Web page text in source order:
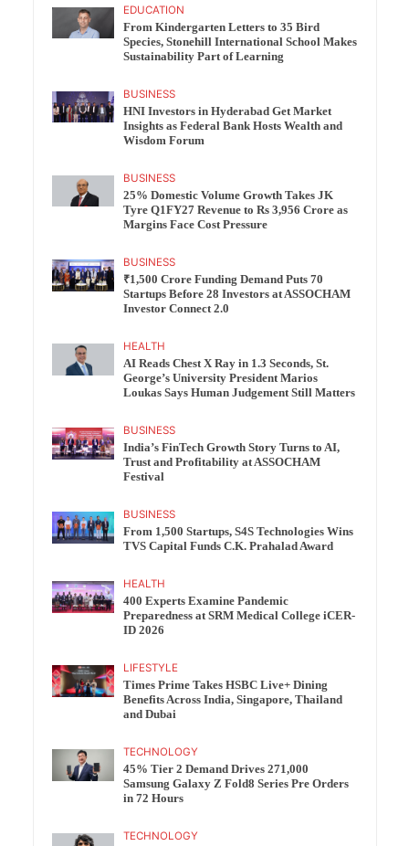
EDUCATION
From Kindergarten Letters to 35 Bird
Species, Stonehill International School Makes
Sustainability Part of Learning
BUSINESS
HNI Investors in Hyderabad Get Market
Insights as Federal Bank Hosts Wealth and
Wisdom Forum
BUSINESS
25% Domestic Volume Growth Takes JK
Tyre Q1FY27 Revenue to Rs 3,956 Crore as
Margins Face Cost Pressure
BUSINESS
₹1,500 Crore Funding Demand Puts 70
Startups Before 28 Investors at ASSOCHAM
Investor Connect 2.0
HEALTH
AI Reads Chest X Ray in 1.3 Seconds, St.
George’s University President Marios
Loukas Says Human Judgement Still Matters
BUSINESS
India’s FinTech Growth Story Turns to AI,
Trust and Profitability at ASSOCHAM
Festival
BUSINESS
From 1,500 Startups, S4S Technologies Wins
TVS Capital Funds C.K. Prahalad Award
HEALTH
400 Experts Examine Pandemic
Preparedness at SRM Medical College iCER-
ID 2026
LIFESTYLE
Times Prime Takes HSBC Live+ Dining
Benefits Across India, Singapore, Thailand
and Dubai
TECHNOLOGY
45% Tier 2 Demand Drives 271,000
Samsung Galaxy Z Fold8 Series Pre Orders
in 72 Hours
TECHNOLOGY